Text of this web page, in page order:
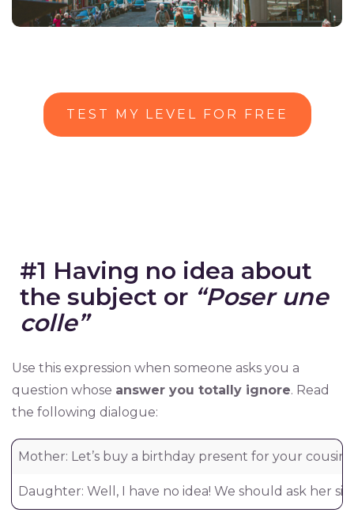
TEST MY LEVEL FOR FREE
#1 Having no idea about
the subject or “Poser une
colle”
Use this expression when someone asks you a
question whose answer you totally ignore. Read
the following dialogue:
Mother: Let’s buy a birthday present for your cousin
Daughter: Well, I have no idea! We should ask her